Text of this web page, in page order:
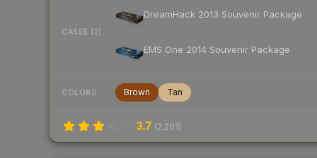
CASES (2)
DreamHack 2013 Souvenir Package
EMS One 2014 Souvenir Package
COLORS Brown Tan
3.7 (2,201)